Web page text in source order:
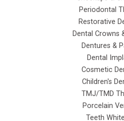
Periodontal
Restorative
Dental Crowns
Dentures &
Dental
Cosmetic
Children's
TMJ/TMD
Porcelain
Teeth